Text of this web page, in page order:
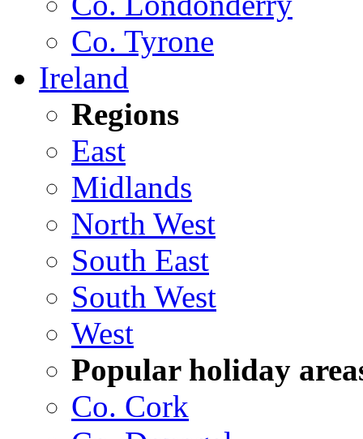
Co. Tyrone
Ireland
Regions
East
Midlands
North West
South East
South West
West
Popular holiday
Co. Cork